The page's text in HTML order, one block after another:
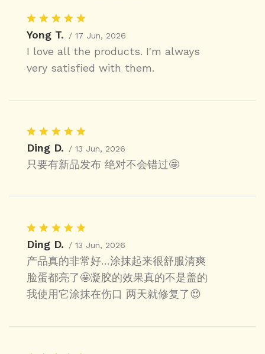
Yong T. / 17 Jun, 2026
I love all the products. I'm always
very satisfied with them.
Ding D. / 13 Jun, 2026
只要有新品发布 绝对不会错过🤩
Ding D. / 13 Jun, 2026
产品真的非常好…涂抹起来很舒服清爽
脸蛋都亮了🤩凝胶的效果真的不是盖的
我使用它涂抹在伤口 两天就修复了😍